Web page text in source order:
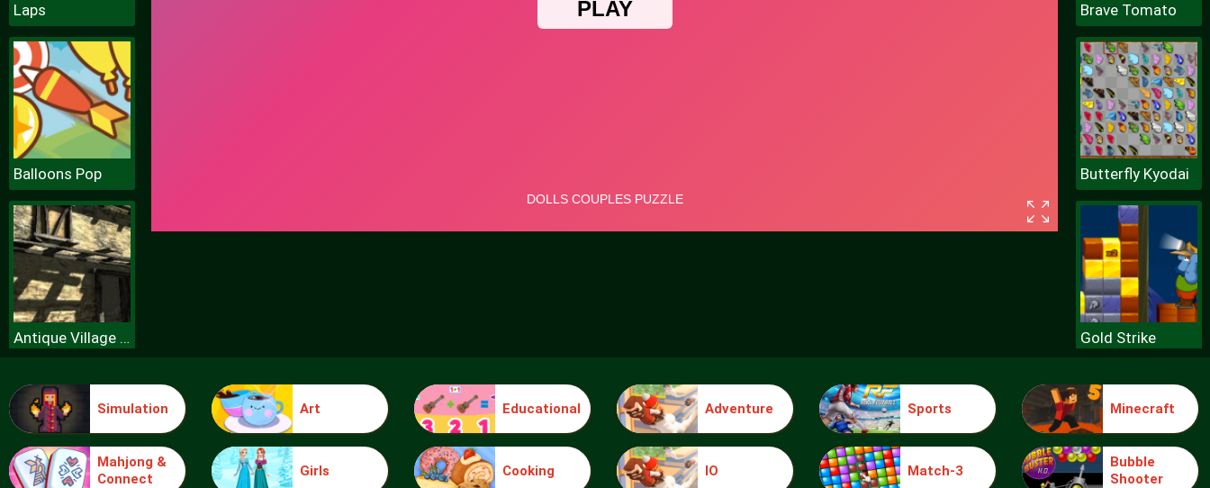
Laps
Balloons Pop
Antique Village Escape Episode
Brave Tomato
Butterfly Kyodai
Gold Strike
Simulation Art Educational Adventure Sports Minecraft
Mahjong &
Connect
Girls Cooking IO Match-3
Bubble
Shooter